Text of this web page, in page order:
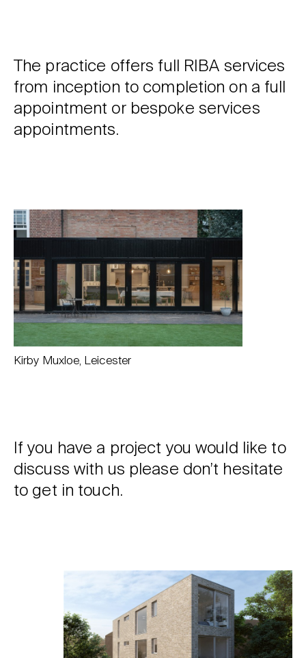
The practice offers full RIBA services
from inception to completion on a full
appointment or bespoke services
appointments.
Kirby Muxloe, Leicester
If you have a project you would like to
discuss with us please don’t hesitate
to get in touch.